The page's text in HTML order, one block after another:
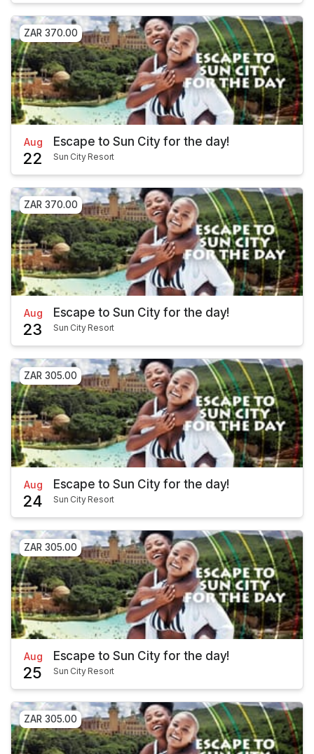
ZAR 370.00
Aug
22
Escape to Sun City for the day!
Sun City Resort
ZAR 370.00
Aug
23
Escape to Sun City for the day!
Sun City Resort
ZAR 305.00
Aug
24
Escape to Sun City for the day!
Sun City Resort
ZAR 305.00
Aug
25
Escape to Sun City for the day!
Sun City Resort
ZAR 305.00